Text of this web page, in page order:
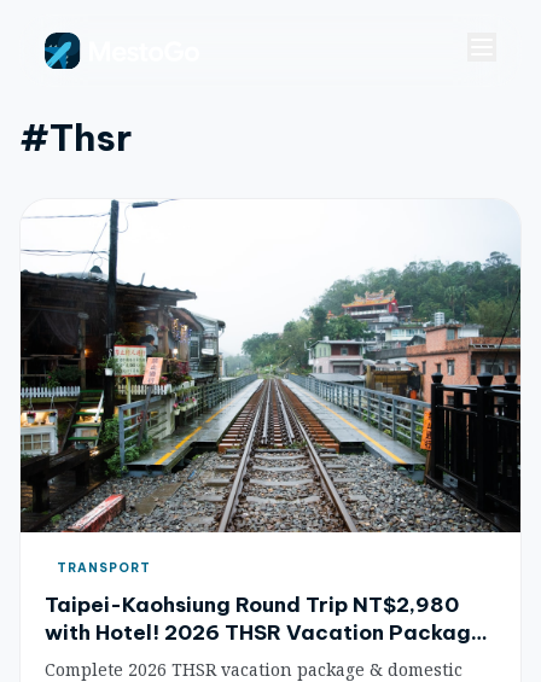
#thsr
TRANSPORT
Taipei-Kaohsiung Round Trip NT$2,980
with Hotel! 2026 THSR Vacation Packages
& Domestic Travel Pass Guide
Complete 2026 THSR vacation package & domestic